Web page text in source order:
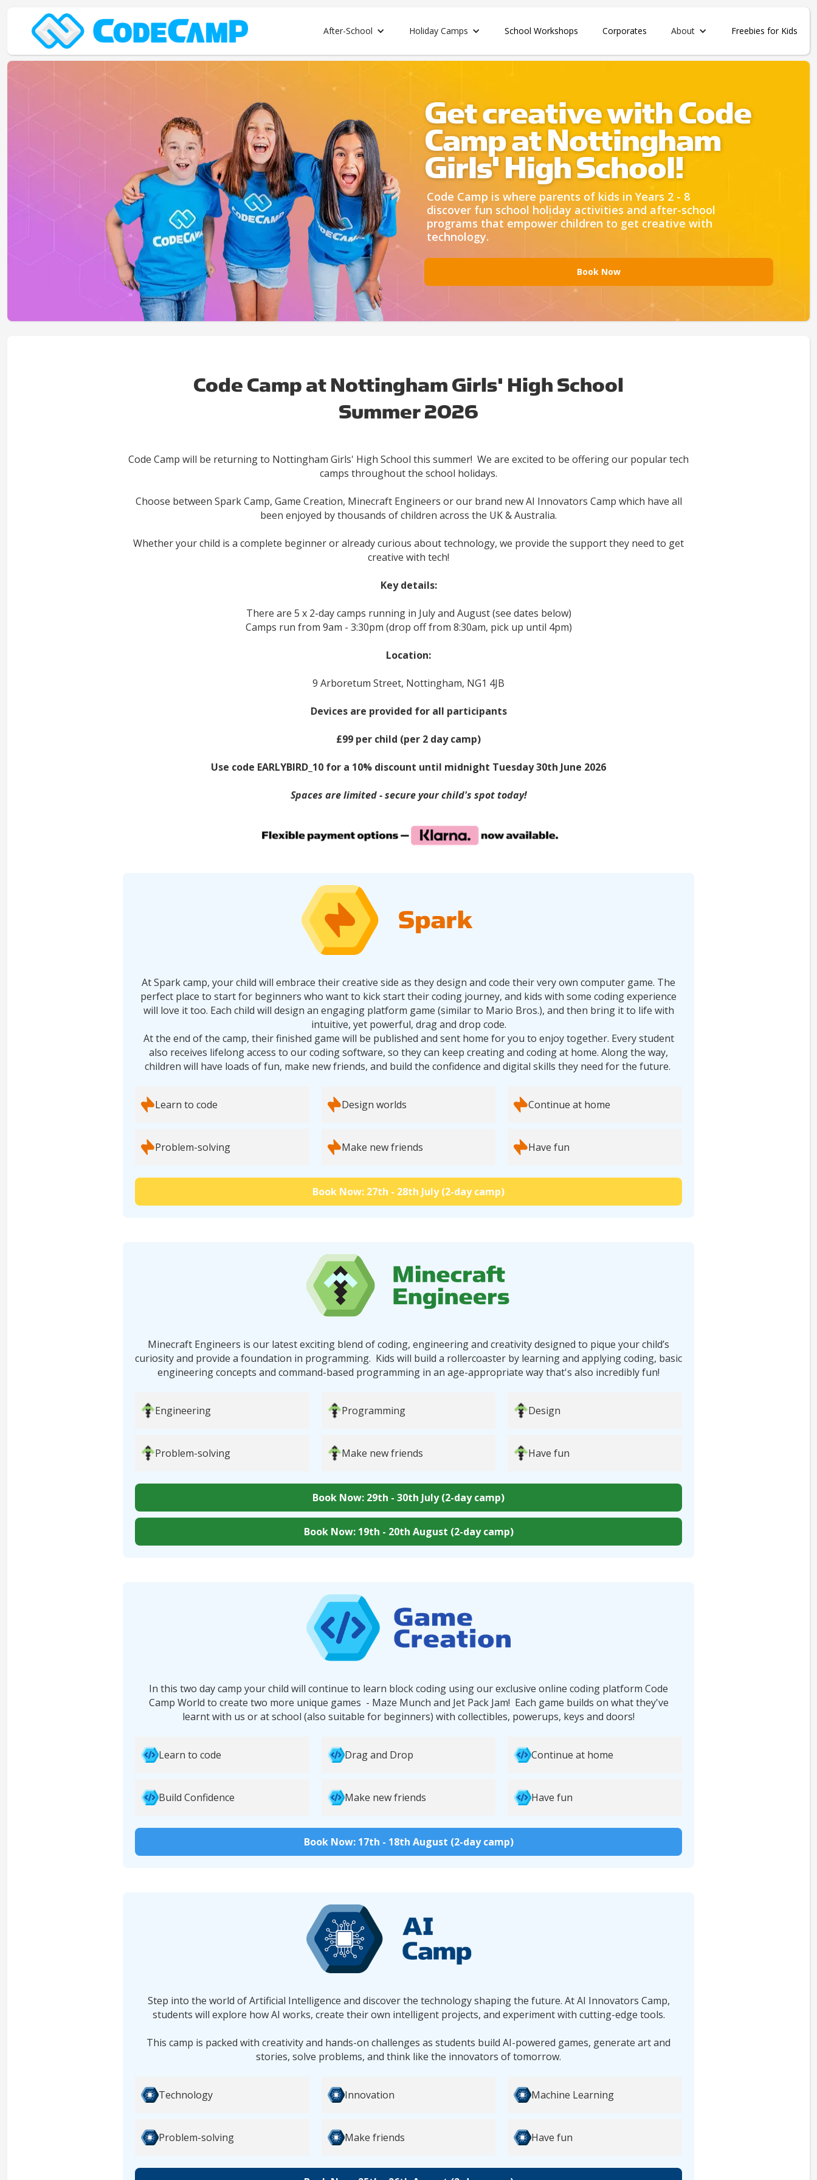
After-School Holiday Camps School Workshops Corporates About Freebies for Kids
Get creative with Code
Camp at Nottingham
Girls' High School!
Code Camp is where parents of kids in Years 2 - 8
discover fun school holiday activities and after-school
programs that empower children to get creative with
technology.
Book Now
Code Camp at Nottingham Girls' High School
Summer 2026
Code Camp will be returning to Nottingham Girls' High School this summer! We are excited to be offering our popular tech
camps throughout the school holidays.
Choose between Spark Camp, Game Creation, Minecraft Engineers or our brand new AI Innovators Camp which have all
been enjoyed by thousands of children across the UK & Australia.
Whether your child is a complete beginner or already curious about technology, we provide the support they need to get
creative with tech!
Key details:
There are 5 x 2-day camps running in July and August (see dates below)
Camps run from 9am - 3:30pm (drop off from 8:30am, pick up until 4pm)
Location:
9 Arboretum Street, Nottingham, NG1 4JB
Devices are provided for all participants
£99 per child (per 2 day camp)
Use code EARLYBIRD_10 for a 10% discount until midnight Tuesday 30th June 2026
Spaces are limited - secure your child's spot today!
At Spark camp, your child will embrace their creative side as they design and code their very own computer game. The
perfect place to start for beginners who want to kick start their coding journey, and kids with some coding experience
will love it too. Each child will design an engaging platform game (similar to Mario Bros.), and then bring it to life with
intuitive, yet powerful, drag and drop code.
At the end of the camp, their finished game will be published and sent home for you to enjoy together. Every student
also receives lifelong access to our coding software, so they can keep creating and coding at home. Along the way,
children will have loads of fun, make new friends, and build the confidence and digital skills they need for the future.
Learn to code
Problem-solving
Design worlds
Make new friends
Continue at home
Have fun
Book Now: 27th - 28th July (2-day camp)
Minecraft Engineers is our latest exciting blend of coding, engineering and creativity designed to pique your child’s
curiosity and provide a foundation in programming. Kids will build a rollercoaster by learning and applying coding, basic
engineering concepts and command-based programming in an age-appropriate way that's also incredibly fun!
Engineering
Problem-solving
Programming
Make new friends
Design
Have fun
Book Now: 29th - 30th July (2-day camp)
Book Now: 19th - 20th August (2-day camp)
In this two day camp your child will continue to learn block coding using our exclusive online coding platform Code
Camp World to create two more unique games - Maze Munch and Jet Pack Jam! Each game builds on what they've
learnt with us or at school (also suitable for beginners) with collectibles, powerups, keys and doors!
Learn to code
Build Confidence
Drag and Drop
Make new friends
Continue at home
Have fun
Book Now: 17th - 18th August (2-day camp)
Step into the world of Artificial Intelligence and discover the technology shaping the future. At AI Innovators Camp,
students will explore how AI works, create their own intelligent projects, and experiment with cutting-edge tools.
This camp is packed with creativity and hands-on challenges as students build AI-powered games, generate art and
stories, solve problems, and think like the innovators of tomorrow.
Technology
Problem-solving
Innovation
Make friends
Machine Learning
Have fun